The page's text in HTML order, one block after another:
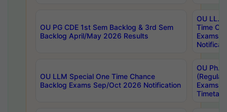
OU PG CDE 1st Sem Backlog & 3rd Sem
Backlog April/May 2026 Results
OU LL.B
Time
Exams
OU LLM Special One Time Chance
Backlog Exams Sep/Oct 2026 Notification
OU
Exams